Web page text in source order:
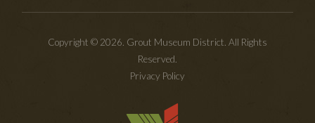
Copyright © 2026. Grout Museum District. All Rights
Reserved.
Privacy Policy